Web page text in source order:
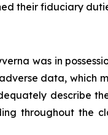
their fiduciary
was in
data, which
describe
throughout the